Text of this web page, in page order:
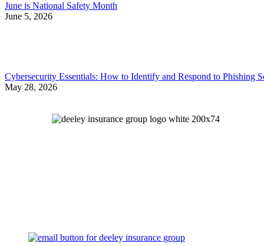
June is National Safety Month
June 5, 2026
Cybersecurity Essentials: How to Identify and Respond to Phishing
May 28, 2026